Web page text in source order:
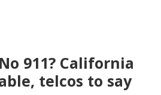
911? California
telcos to say